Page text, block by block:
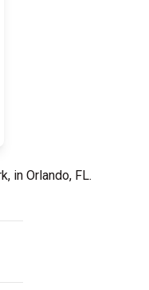
in Orlando, FL.